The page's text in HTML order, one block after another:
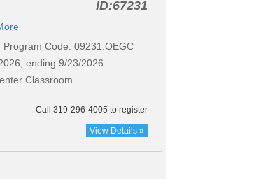
ID:67231
Program Code: 09231:OEGC
ending 9/23/2026
Classroom
Call 319-296-4005 to register
View Details »